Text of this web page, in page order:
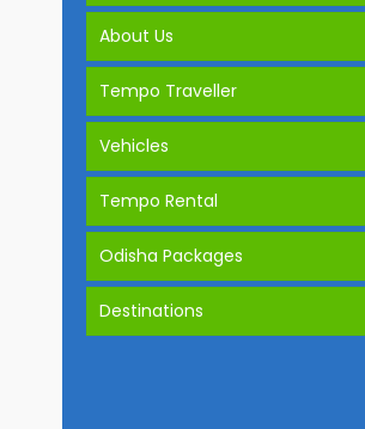
About Us
Tempo Traveller
Vehicles
Tempo Rental
Odisha Packages
Destinations